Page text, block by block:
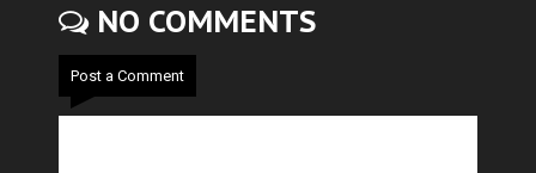
NO COMMENTS
Post a Comment